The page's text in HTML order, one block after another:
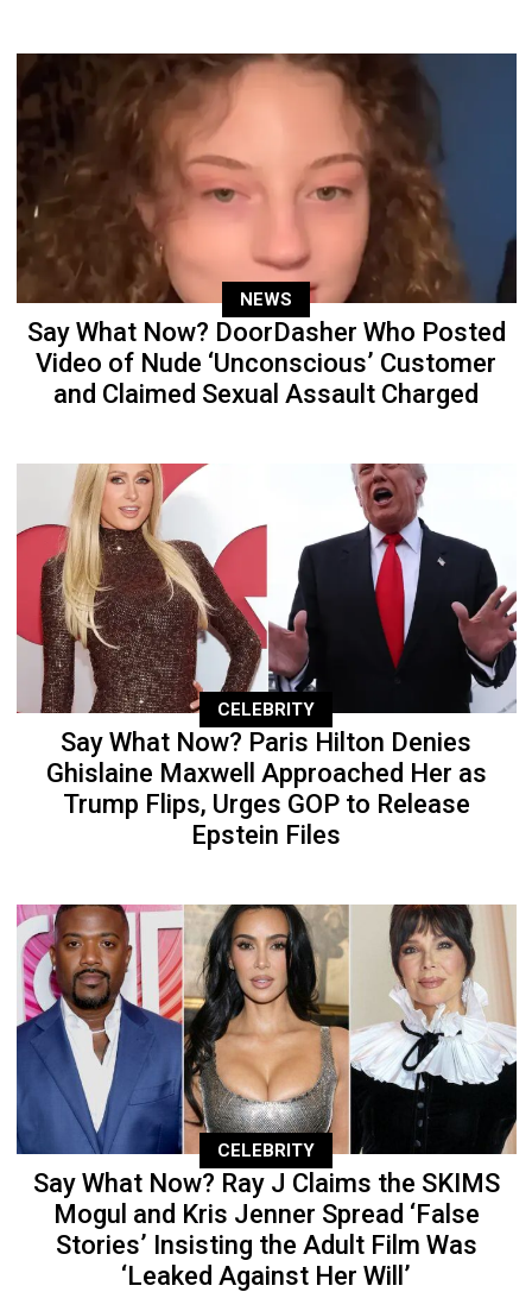
NEWS
Say What Now? DoorDasher Who Posted
Video of Nude ‘Unconscious’ Customer
and Claimed Sexual Assault Charged
CELEBRITY
Say What Now? Paris Hilton Denies
Ghislaine Maxwell Approached Her as
Trump Flips, Urges GOP to Release
Epstein Files
CELEBRITY
Say What Now? Ray J Claims the SKIMS
Mogul and Kris Jenner Spread ‘False
Stories’ Insisting the Adult Film Was
‘Leaked Against Her Will’